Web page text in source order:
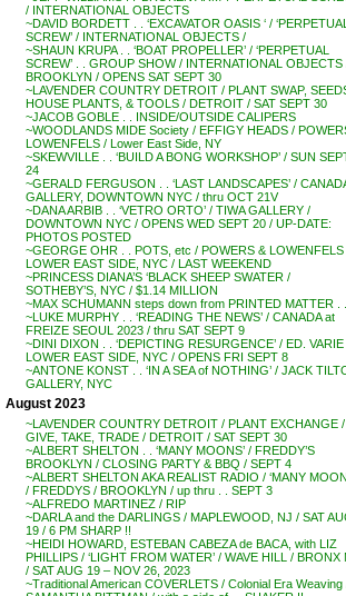
/ INTERNATIONAL OBJECTS
~DAVID BORDETT . . ‘EXCAVATOR OASIS ‘ / ‘PERPETUAL
SCREW’ / INTERNATIONAL OBJECTS /
~SHAUN KRUPA . . ‘BOAT PROPELLER’ / ‘PERPETUAL
SCREW’ . . GROUP SHOW / INTERNATIONAL OBJECTS
BROOKLYN / OPENS SAT SEPT 30
~LAVENDER COUNTRY DETROIT / PLANT SWAP,
HOUSE PLANTS, & TOOLS / DETROIT / SAT SEPT 30
~JACOB GOBLE . . INSIDE/OUTSIDE CALIPERS
~WOODLANDS MIDE Society / EFFIGY HEADS /
LOWENFELS / Lower East Side, NY
~SKEWVILLE . . ‘BUILD A BONG WORKSHOP’ / SUN
24
~GERALD FERGUSON . . ‘LAST LANDSCAPES’ /
GALLERY, DOWNTOWN NYC / thru OCT 21V
~DANA ARBIB . . ‘VETRO ORTO’ / TIWA GALLERY /
DOWNTOWN NYC / OPENS WED SEPT 20 / UP-DATE:
PHOTOS POSTED
~GEORGE OHR . . POTS, etc / POWERS & LOWENFELS
LOWER EAST SIDE, NYC / LAST WEEKEND
~PRINCESS DIANA’S ‘BLACK SHEEP SWATER /
SOTHEBY’S, NYC / $1.14 MILLION
~MAX SCHUMANN steps down from PRINTED MATTER . . .
~LUKE MURPHY . . ‘READING THE NEWS’ / CANADA at
FREIZE SEOUL 2023 / thru SAT SEPT 9
~DINI DIXON . . ‘DEPICTING RESURGENCE’ / ED. VARIE
LOWER EAST SIDE, NYC / OPENS FRI SEPT 8
~ANTONE KONST . . ‘IN A SEA of NOTHING’ / JACK
GALLERY, NYC
August 2023
~LAVENDER COUNTRY DETROIT / PLANT EXCHANGE /
GIVE, TAKE, TRADE / DETROIT / SAT SEPT 30
~ALBERT SHELTON . . ‘MANY MOONS’ / FREDDY’S
BROOKLYN / CLOSING PARTY & BBQ / SEPT 4
~ALBERT SHELTON AKA REALIST RADIO / ‘MANY
/ FREDDYS / BROOKLYN / up thru . . SEPT 3
~ALFREDO MARTINEZ / RIP
~DARLA and the DARLINGS / MAPLEWOOD, NJ / SAT
19 / 6 PM SHARP !!
~HEIDI HOWARD, ESTEBAN CABEZA de BACA, with LIZ
PHILLIPS / ‘LIGHT FROM WATER’ / WAVE HILL / BRONX
/ SAT AUG 19 – NOV 26, 2023
~Traditional American COVERLETS / Colonial Era Weaving